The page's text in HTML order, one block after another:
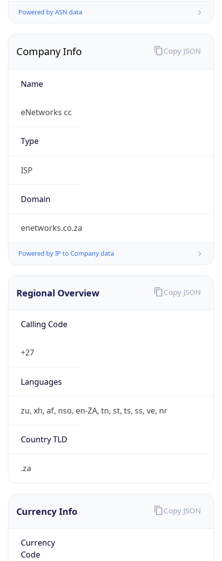
Powered by ASN data
Company Info
Name
eNetworks cc
Type
ISP
Domain
enetworks.co.za
Powered by IP to Company data
Copy JSON
Regional Overview
Calling Code
+27
Languages
zu, xh, af, nso, en-ZA, tn, st, ts, ss, ve, nr
Country TLD
.za
Copy JSON
Currency Info
Currency
Code
Copy JSON